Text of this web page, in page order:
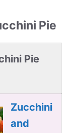
Pie
Pie
Zucchini
and